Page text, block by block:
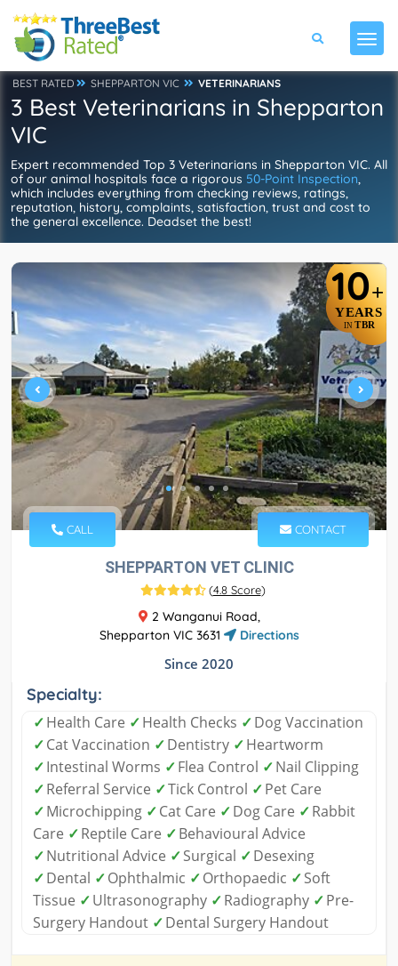
BEST RATED SHEPPARTON VIC VETERINARIANS
3 Best Veterinarians in Shepparton
VIC
Expert recommended Top 3 Veterinarians in Shepparton VIC. All
of our animal hospitals face a rigorous 50-Point Inspection,
which includes everything from checking reviews, ratings,
reputation, history, complaints, satisfaction, trust and cost to
the general excellence. Deadset the best!
10+
YEARS
IN TBR
CALL CONTACT
SHEPPARTON VET CLINIC
(4.8 Score)
2 Wanganui Road,
Shepparton VIC 3631
Directions
Since 2020
Specialty:
✓Health Care ✓Health Checks ✓Dog Vaccination
✓Cat Vaccination ✓Dentistry ✓Heartworm
✓Intestinal Worms ✓Flea Control ✓Nail Clipping
✓Referral Service ✓Tick Control ✓Pet Care
✓Microchipping ✓Cat Care ✓Dog Care ✓Rabbit
Care ✓Reptile Care ✓Behavioural Advice
✓Nutritional Advice ✓Surgical ✓Desexing
✓Dental ✓Ophthalmic ✓Orthopaedic ✓Soft
Tissue ✓Ultrasonography ✓Radiography ✓Pre-
Surgery Handout ✓Dental Surgery Handout